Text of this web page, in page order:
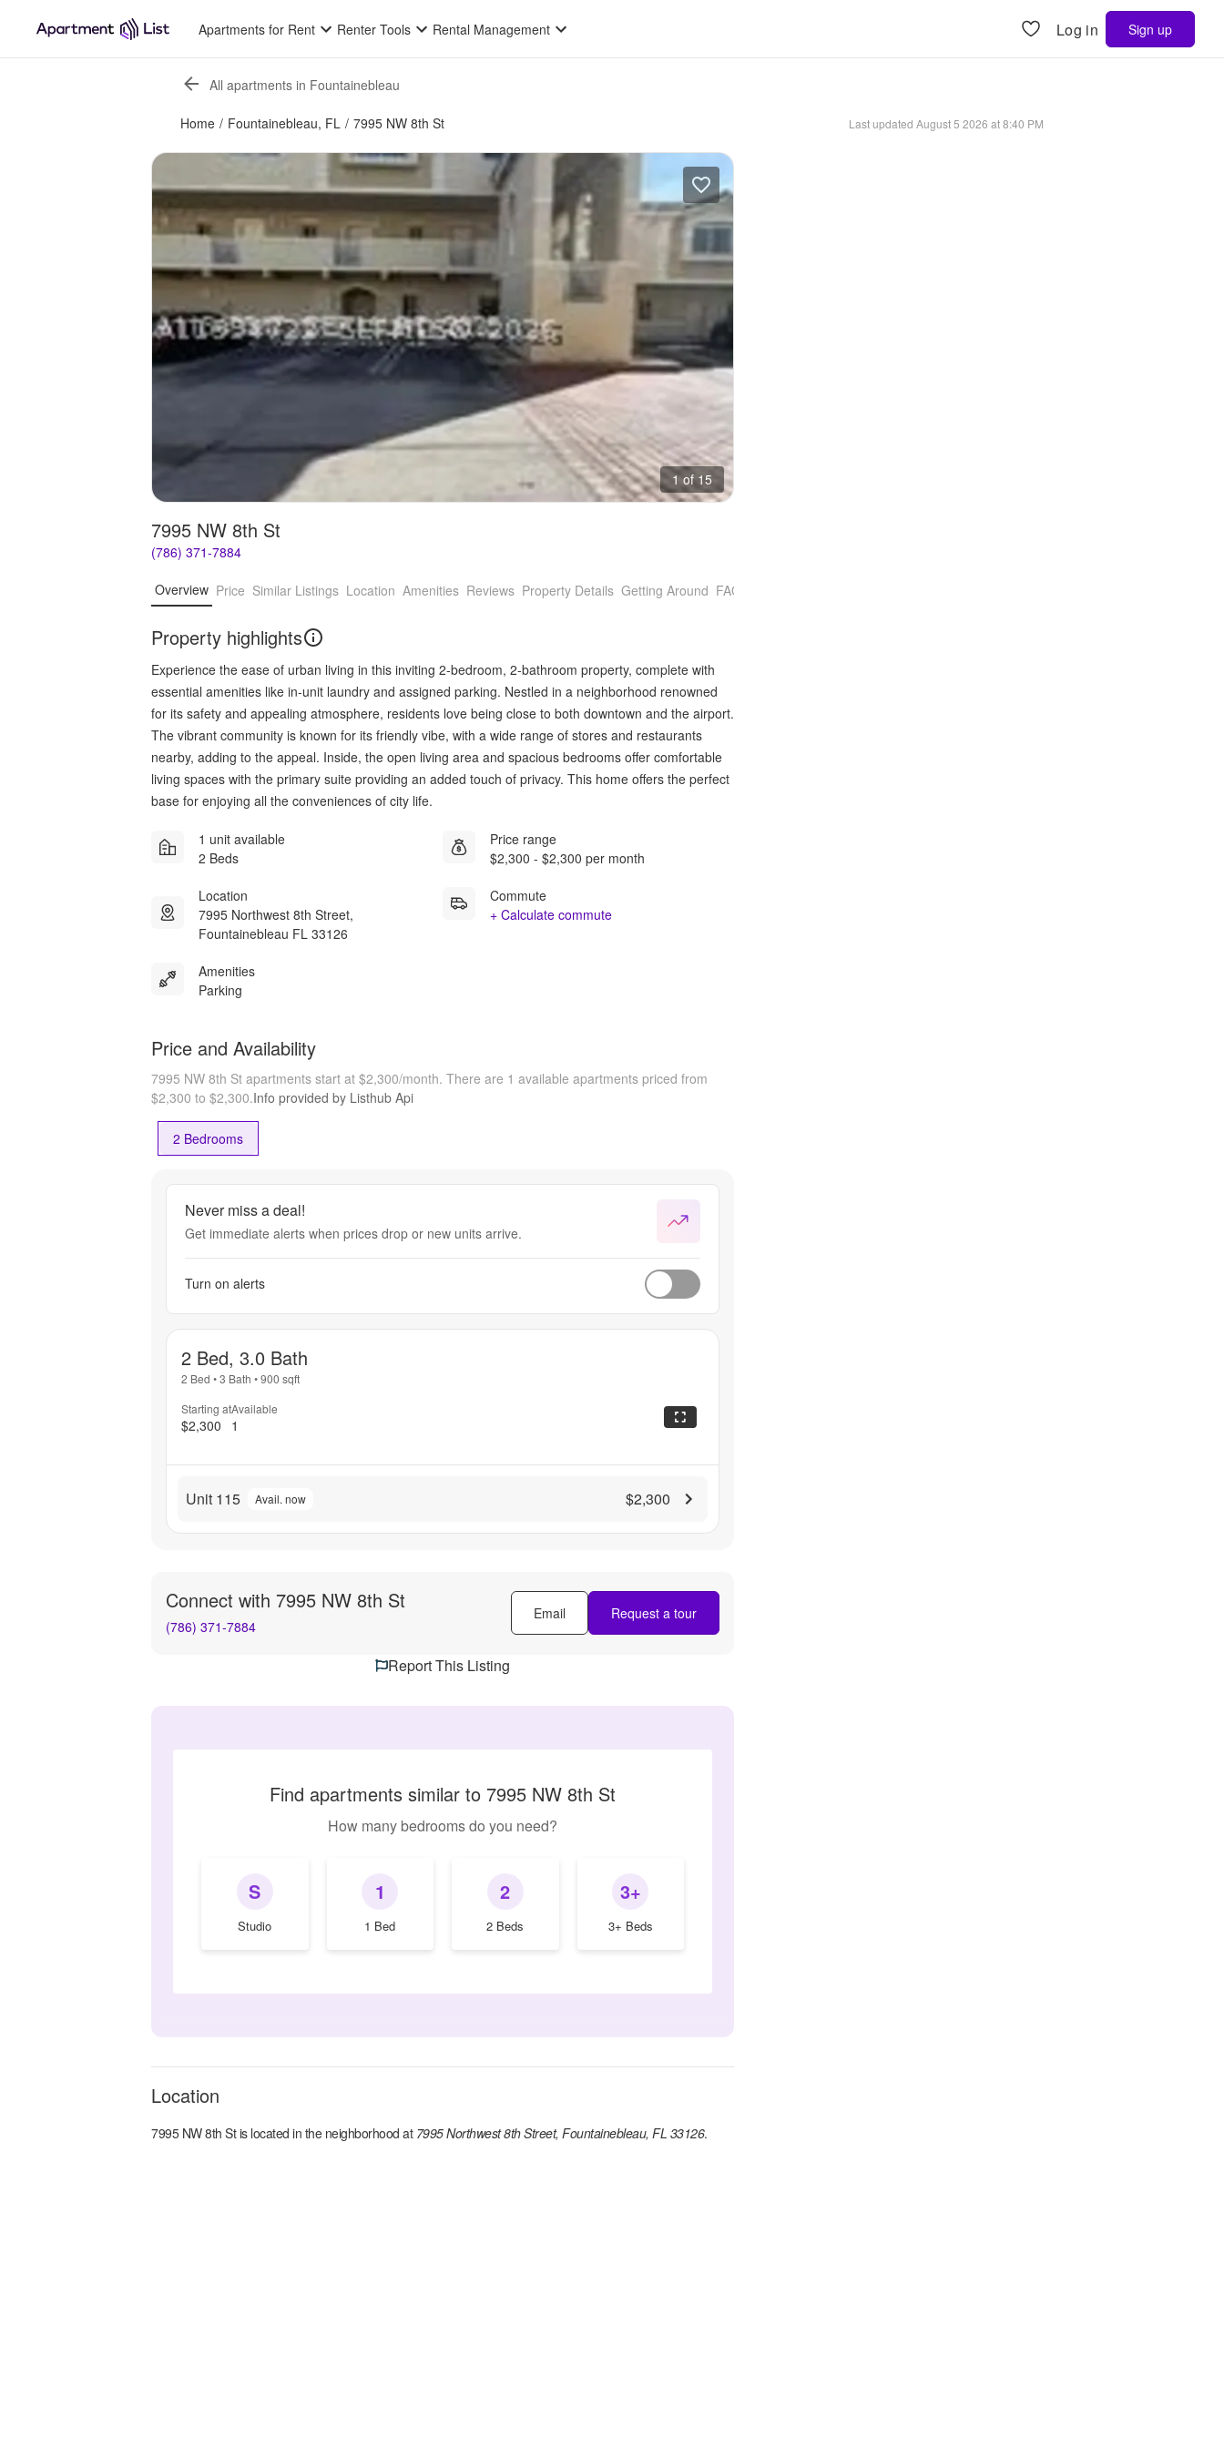
Apartments for Rent Renter Tools Rental Management Log in Sign up
All apartments in Fountainebleau
Home / Fountainebleau, FL / 7995 NW 8th St Last updated August 5 2026 at 8:40 PM
1 of 15
7995 NW 8th St
(786) 371-7884
Overview Price Similar Listings Location Amenities Reviews Property Details Getting Around FAQs
Property highlights
Experience the ease of urban living in this inviting 2-bedroom, 2-bathroom property, complete with
essential amenities like in-unit laundry and assigned parking. Nestled in a neighborhood renowned
for its safety and appealing atmosphere, residents love being close to both downtown and the airport.
The vibrant community is known for its friendly vibe, with a wide range of stores and restaurants
nearby, adding to the appeal. Inside, the open living area and spacious bedrooms offer comfortable
living spaces with the primary suite providing an added touch of privacy. This home offers the perfect
base for enjoying all the conveniences of city life.
1 unit available
2 Beds
Location
7995 Northwest 8th Street,
Fountainebleau FL 33126
Amenities
Parking
Price range
$2,300 - $2,300 per month
Commute
+ Calculate commute
Price and Availability
7995 NW 8th St apartments start at $2,300/month. There are 1 available apartments priced from
$2,300 to $2,300.Info provided by Listhub Api
2 Bedrooms
Never miss a deal!
Get immediate alerts when prices drop or new units arrive.
Turn on alerts
2 Bed, 3.0 Bath
2 Bed •3 Bath •900 sqft
Starting at
$2,300
Available
1
Unit 115 Avail. now $2,300
Connect with 7995 NW 8th St
(786) 371-7884
Email Request a tour
Report This Listing
Find apartments similar to 7995 NW 8th St
How many bedrooms do you need?
S
Studio
1
1 Bed
2
2 Beds
3+
3+ Beds
Location
7995 NW 8th Stis located in the neighborhood at 7995 Northwest 8th Street, Fountainebleau, FL 33126.